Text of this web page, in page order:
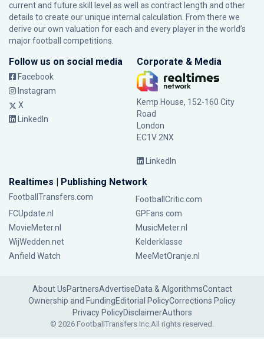
current and future skill level as well as contract length and other
details to create our unique internal calculation. From there we
derive our own valuation for each and every player in the world’s
major football competitions.
Follow us on social media
Facebook
Instagram
X
LinkedIn
Corporate & Media
Kemp House, 152-160 City
Road
London
EC1V 2NX
LinkedIn
Realtimes | Publishing Network
FootballTransfers.com
FootballCritic.com
FCUpdate.nl
GPFans.com
MovieMeter.nl
MusicMeter.nl
WijWedden.net
Kelderklasse
Anfield Watch
MeeMetOranje.nl
About UsPartnersAdvertiseData & AlgorithmsContact
Ownership and FundingEditorial PolicyCorrections Policy
Privacy PolicyDisclaimerAuthors
© 2026 FootballTransfers Inc.All rights reserved.